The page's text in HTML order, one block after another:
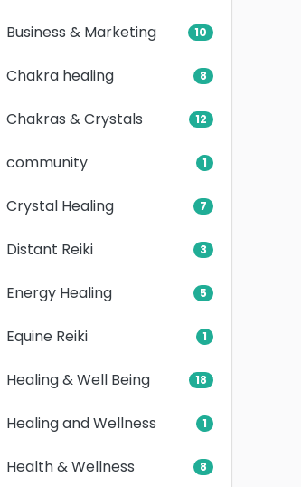
Business & Marketing 10
Chakra healing 8
Chakras & Crystals 12
community 1
Crystal Healing 7
Distant Reiki 3
Energy Healing 5
Equine Reiki 1
Healing & Well Being 18
Healing and Wellness 1
Health & Wellness 8